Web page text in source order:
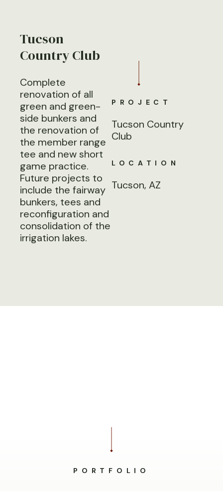
Tucson
Country Club
Complete
renovation of all
green and green-
side bunkers and
the renovation of
the member range
tee and new short
game practice.
Future projects to
include the fairway
bunkers, tees and
reconfiguration and
consolidation of the
irrigation lakes.
PROJECT
Tucson Country
Club
LOCATION
Tucson, AZ
PORTFOLIO